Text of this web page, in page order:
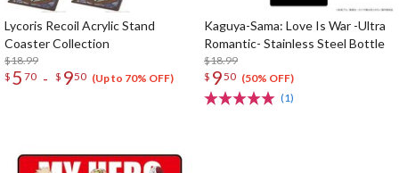
Lycoris Recoil Acrylic Stand
Coaster Collection
$18.99
$ 5 70 - $ 950 (Up to 70% OFF)
Kaguya-Sama: Love Is War -Ultra
Romantic- Stainless Steel Bottle
$18.99
$ 950 (50% OFF)
(1)